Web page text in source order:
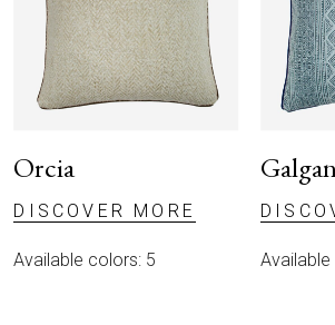
Orcia
DISCOVER MORE
Available colors: 5